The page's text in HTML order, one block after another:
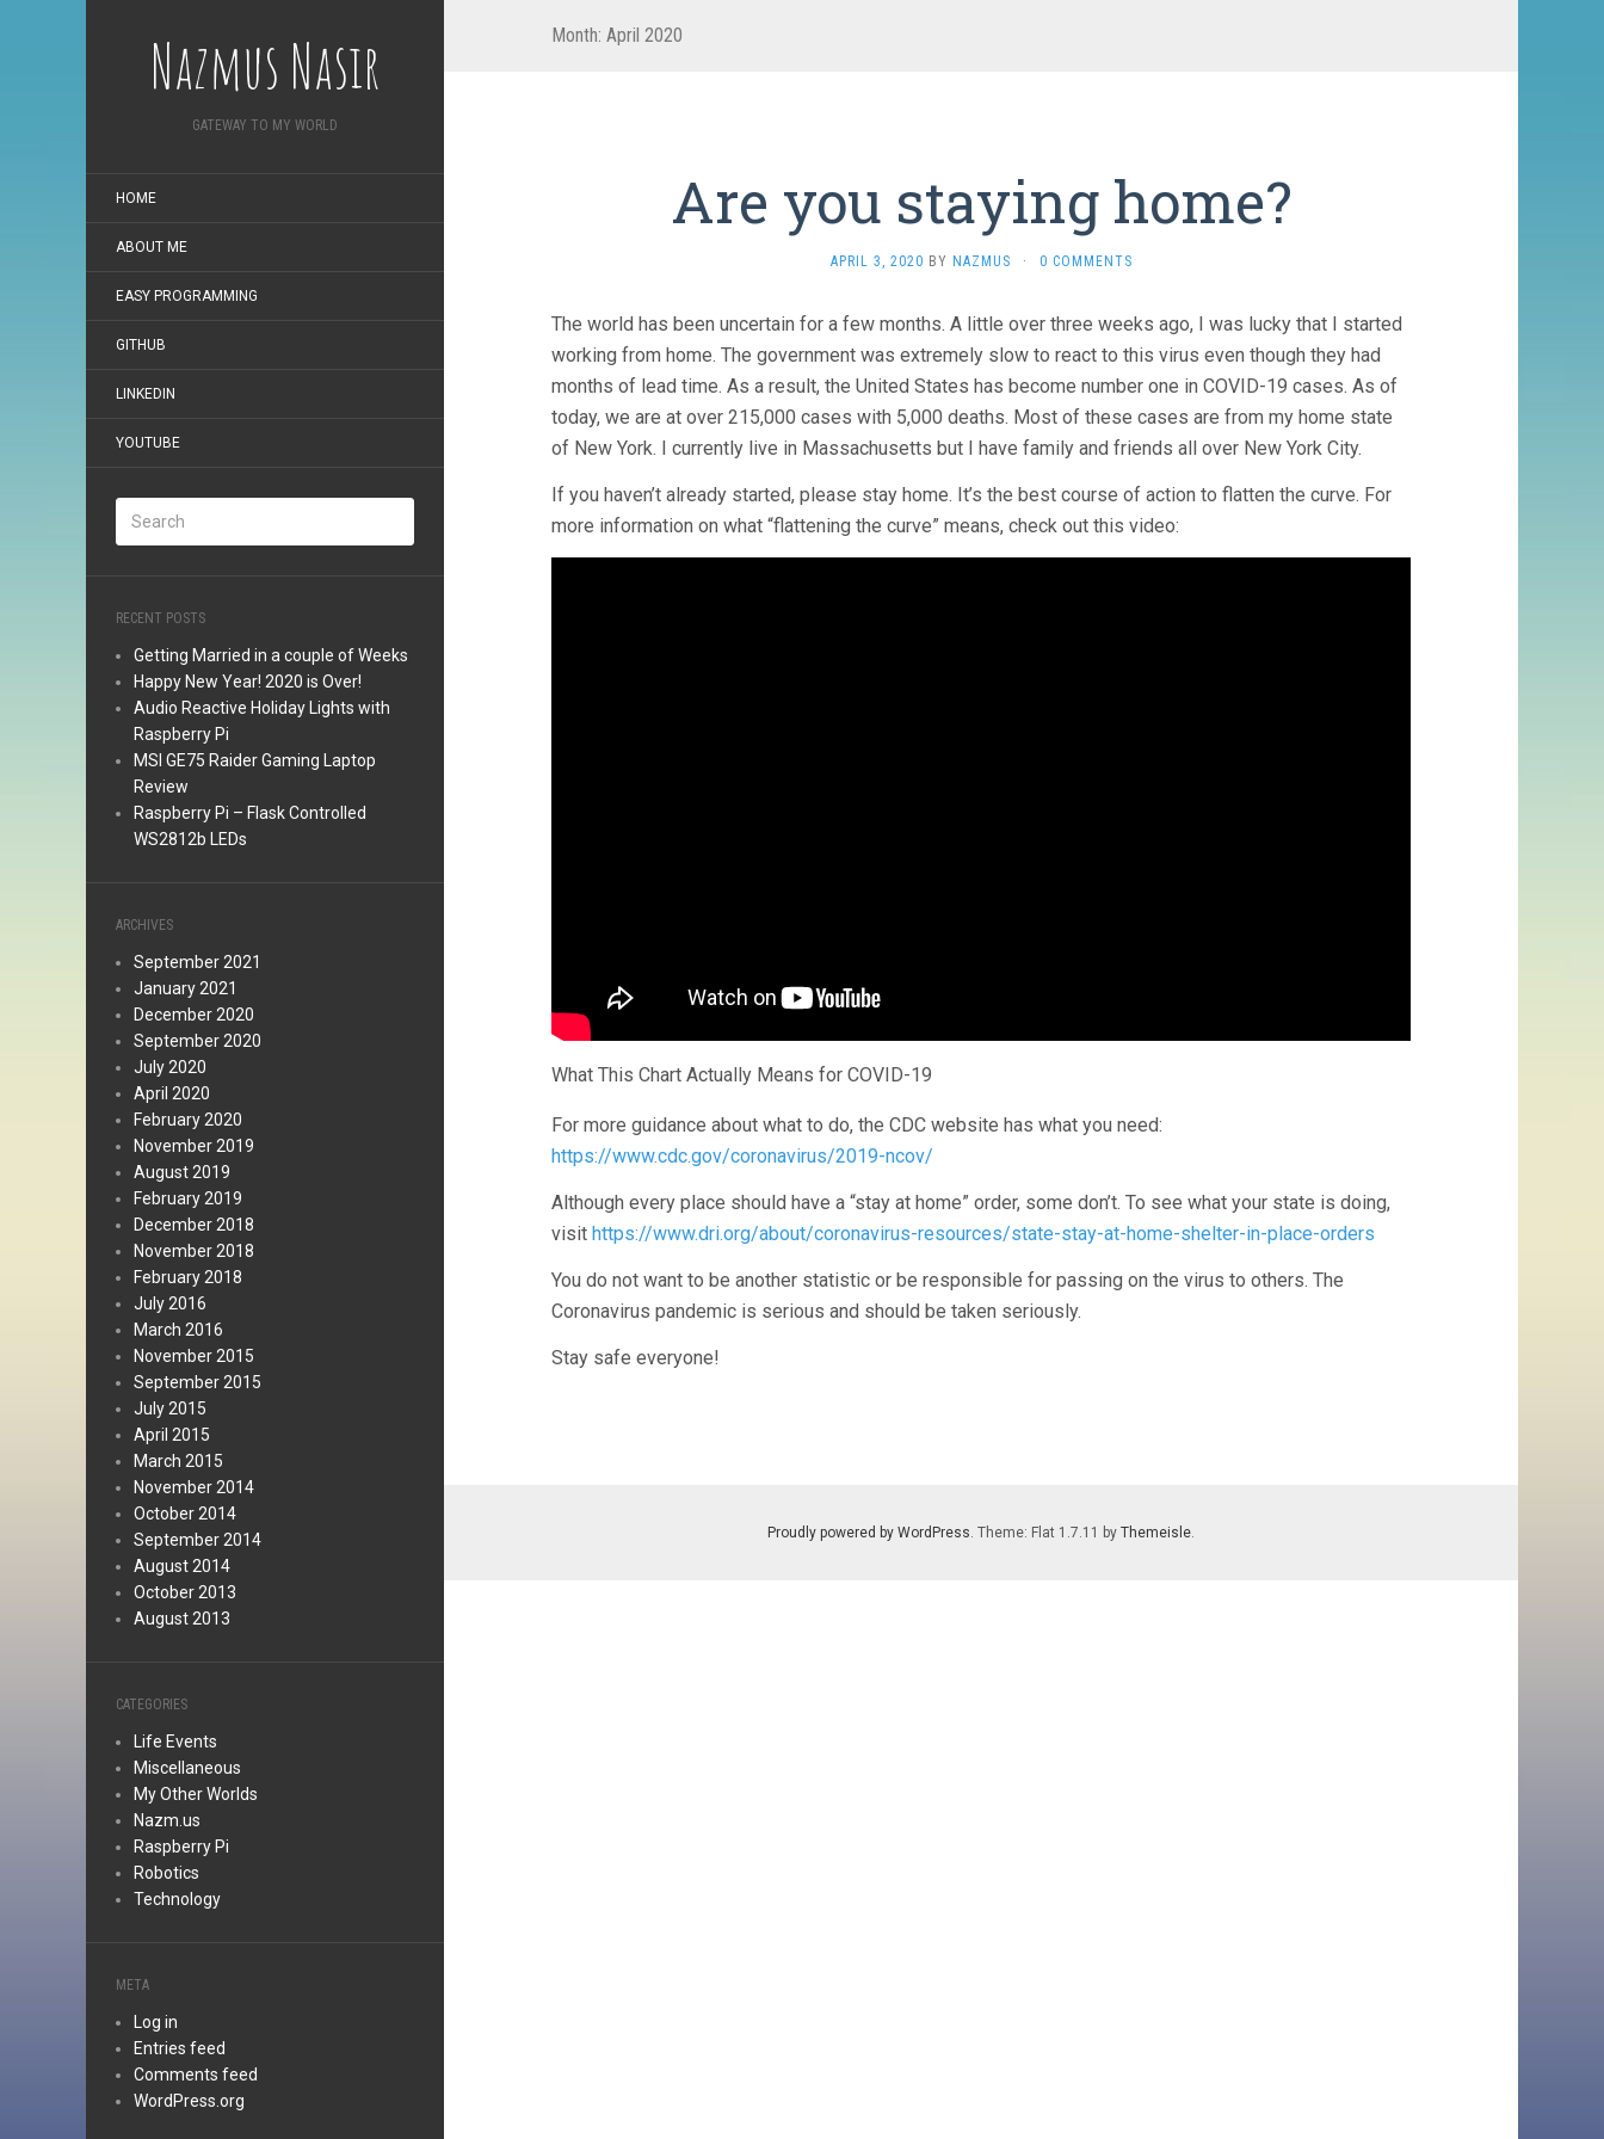
Nazmus Nasir
GATEWAY TO MY WORLD
HOME
ABOUT ME
EASY PROGRAMMING
GITHUB
LINKEDIN
YOUTUBE
RECENT POSTS
Getting Married in a couple of Weeks
Happy New Year! 2020 is Over!
Audio Reactive Holiday Lights with
Raspberry Pi
MSI GE75 Raider Gaming Laptop
Review
Raspberry Pi – Flask Controlled
WS2812b LEDs
ARCHIVES
September 2021
January 2021
December 2020
September 2020
July 2020
April 2020
February 2020
November 2019
August 2019
February 2019
December 2018
November 2018
February 2018
July 2016
March 2016
November 2015
September 2015
July 2015
April 2015
March 2015
November 2014
October 2014
September 2014
August 2014
October 2013
August 2013
CATEGORIES
Life Events
Miscellaneous
My Other Worlds
Nazm.us
Raspberry Pi
Robotics
Technology
META
Log in
Entries feed
Comments feed
WordPress.org
Month: April 2020
Are you staying home?
APRIL 3, 2020 BY NAZMUS · 0 COMMENTS
The world has been uncertain for a few months. A little over three weeks ago, I was lucky that I started
working from home. The government was extremely slow to react to this virus even though they had
months of lead time. As a result, the United States has become number one in COVID-19 cases. As of
today, we are at over 215,000 cases with 5,000 deaths. Most of these cases are from my home state
of New York. I currently live in Massachusetts but I have family and friends all over New York City.
If you haven’t already started, please stay home. It’s the best course of action to flatten the curve. For
more information on what “flattening the curve” means, check out this video:
What This Chart Actually Means for COVID-19
For more guidance about what to do, the CDC website has what you need:
https://www.cdc.gov/coronavirus/2019-ncov/
Although every place should have a “stay at home” order, some don’t. To see what your state is doing,
visit https://www.dri.org/about/coronavirus-resources/state-stay-at-home-shelter-in-place-orders
You do not want to be another statistic or be responsible for passing on the virus to others. The
Coronavirus pandemic is serious and should be taken seriously.
Stay safe everyone!
Proudly powered by WordPress. Theme: Flat 1.7.11 by Themeisle.